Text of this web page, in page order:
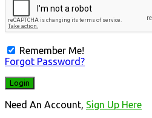
Remember Me!
Forgot Password?
Need An Account, Sign Up Here